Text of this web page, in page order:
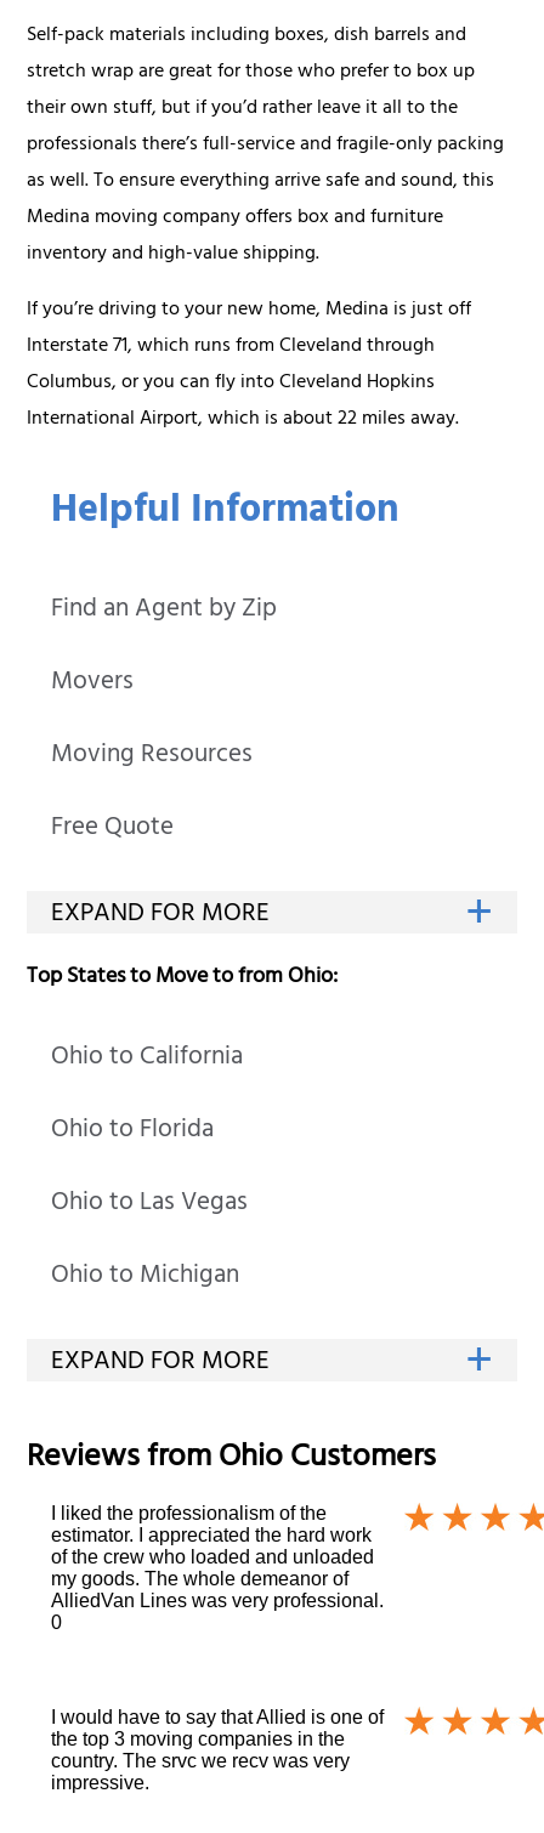
Helpful Information
Find an Agent by Zip
Movers
Moving Resources
Free Quote
Top States to Move to from Ohio:
Ohio to California
Ohio to Florida
Ohio to Las Vegas
Ohio to Michigan
Self-pack materials including boxes, dish barrels and
stretch wrap are great for those who prefer to box up
their own stuff, but if you’d rather leave it all to the
professionals there’s full-service and fragile-only packing
as well. To ensure everything arrive safe and sound, this
Medina moving company offers box and furniture
inventory and high-value shipping.
If you’re driving to your new home, Medina is just off
Interstate 71, which runs from Cleveland through
Columbus, or you can fly into Cleveland Hopkins
International Airport, which is about 22 miles away.
Reviews fromOhioCustomers
I liked the professionalism of the
estimator. I appreciated the hard work
of the crew who loaded and unloaded
my goods. The whole demeanor of
AlliedVan Lines was very professional.
0
I would have to say that Allied is one of
the top 3 moving companies in the
country. The srvc we recv was very
impressive.